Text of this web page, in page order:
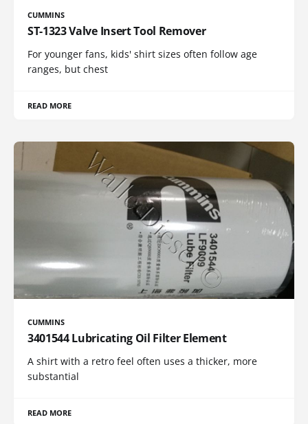
CUMMINS
ST-1323 Valve Insert Tool Remover
For younger fans, kids' shirt sizes often follow age
ranges, but chest
READ MORE
CUMMINS
3401544 Lubricating Oil Filter Element
A shirt with a retro feel often uses a thicker, more
substantial
READ MORE